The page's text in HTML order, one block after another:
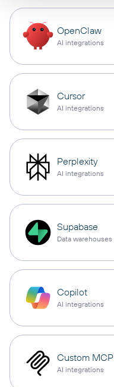
OpenClaw
AI integrations
Cursor
AI integrations
Perplexity
AI integrations
Supabase
Data warehouses
Copilot
AI integrations
Custom MCP
AI integrations